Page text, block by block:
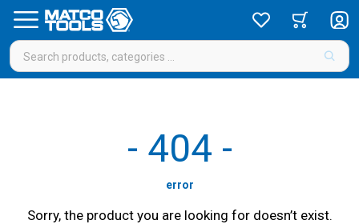
- 404 -
error
Sorry, the product you are looking for doesn’t exist.